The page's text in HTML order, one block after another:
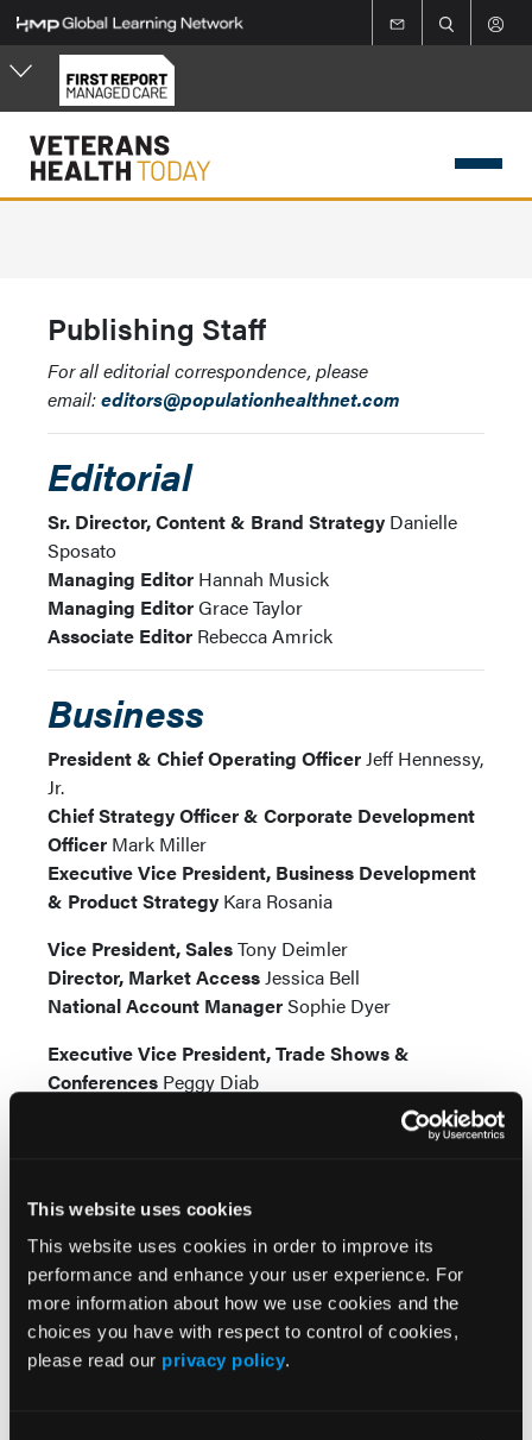
This website uses cookies
This website uses cookies in order to improve its
performance and enhance your user experience. For
more information about how we use cookies and the
choices you have with respect to control of cookies,
please read our privacy policy.
Skip
to
main
content
Publishing Staff
For all editorial correspondence, please
email:editors@populationhealthnet.com
Editorial
Sr. Director, Content & Brand Strategy Danielle
Sposato
Managing Editor Hannah Musick
Managing EditorGrace Taylor
Associate Editor Rebecca Amrick
Business
President & Chief Operating OfficerJeff Hennessy,
Jr.
Chief Strategy Officer & Corporate Development
Officer Mark Miller
Executive Vice President, Business Development
& Product Strategy Kara Rosania
Vice President, SalesTony Deimler
Director, Market AccessJessica Bell
National Account ManagerSophie Dyer
Executive Vice President, Trade Shows &
Conferences Peggy Diab
Ashley Thurston-Curry
Chairman & Chief Executive Officer
Chief Human Resources OfficerAnthony Mancini
Chief Financial OfficerGreg Salter
Senior Vice President, Finance &
Controller Meredith Cymbor-Jones
Sr. Vice President, Content Development &